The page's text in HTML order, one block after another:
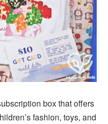
box that offers
fashion, toys, and